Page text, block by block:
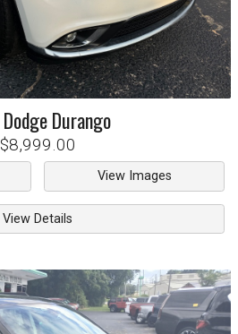
DodgeDurango
$8,999.00
View Images
View Details